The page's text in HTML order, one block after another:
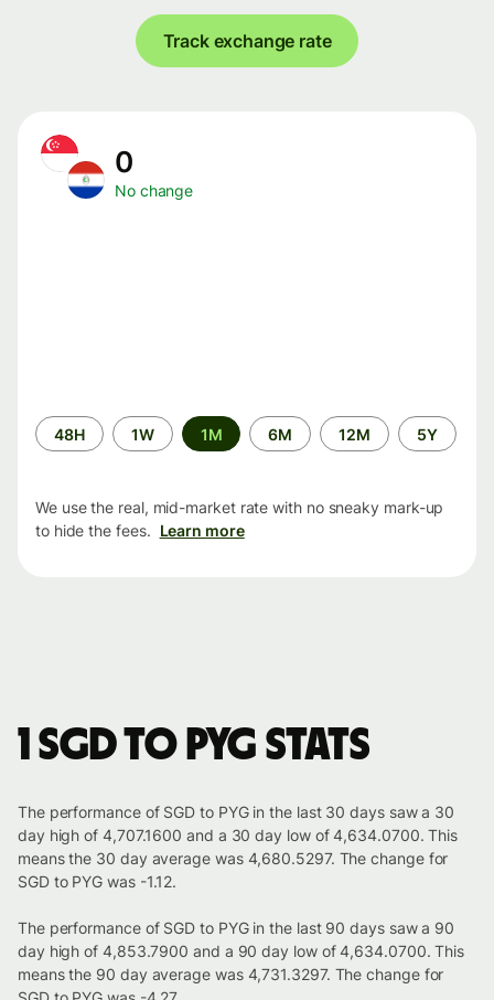
Track exchange rate
0
No change
Time
period
48H 1W 1M 6M 12M 5Y
We use the real, mid-market rate with no sneaky mark-up
to hide the fees. Learn more
1 SGD to PYG stats
The performance of SGD to PYG in the last 30 days saw a 30
day high of 4,707.1600 and a 30 day low of 4,634.0700. This
means the 30 day average was 4,680.5297. The change for
SGD to PYG was -1.12.
The performance of SGD to PYG in the last 90 days saw a 90
day high of 4,853.7900 and a 90 day low of 4,634.0700. This
means the 90 day average was 4,731.3297. The change for